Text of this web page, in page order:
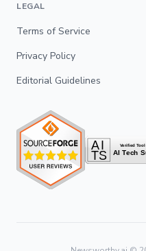
LEGAL
Terms of Service
Privacy Policy
Editorial Guidelines